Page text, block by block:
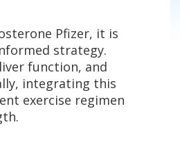
Pfizer, it is
strategy.
function, and
integrating this
exercise regimen